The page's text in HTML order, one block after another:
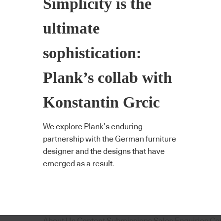
Simplicity is the
ultimate
sophistication:
Plank’s collab with
Konstantin Grcic
We explore Plank’s enduring
partnership with the German furniture
designer and the designs that have
emerged as a result.